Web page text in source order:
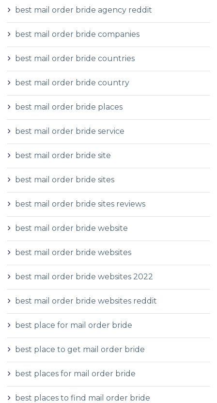
best mail order bride agency reddit
best mail order bride companies
best mail order bride countries
best mail order bride country
best mail order bride places
best mail order bride service
best mail order bride site
best mail order bride sites
best mail order bride sites reviews
best mail order bride website
best mail order bride websites
best mail order bride websites 2022
best mail order bride websites reddit
best place for mail order bride
best place to get mail order bride
best places for mail order bride
best places to find mail order bride